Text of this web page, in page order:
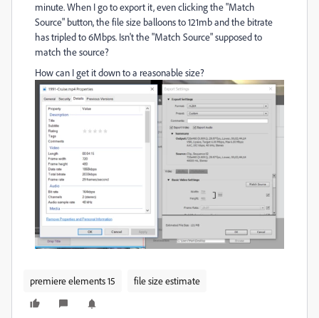
minute. When I go to export it, even clicking the "Match
Source" button, the file size balloons to 121mb and the bitrate
has tripled to 6Mbps. Isn't the "Match Source" supposed to
match the source?
How can I get it down to a reasonable size?
premiere elements 15 file size estimate